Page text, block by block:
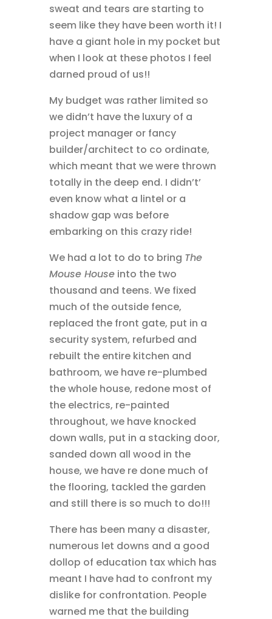
sweat and tears are starting to
seem like they have been worth it! I
have a giant hole in my pocket but
when I look at these photos I feel
darned proud of us!!
My budget was rather limited so
we didn’t have the luxury of a
project manager or fancy
builder/architect to co ordinate,
which meant that we were thrown
totally in the deep end. I didn’t’
even know what a lintel or a
shadow gap was before
embarking on this crazy ride!
We had a lot to do to bring The
Mouse Houseinto the two
thousand and teens. We fixed
much of the outside fence,
replaced the front gate, put in a
security system, refurbed and
rebuilt the entire kitchen and
bathroom, we have re-plumbed
the whole house, redone most of
the electrics, re-painted
throughout, we have knocked
down walls, put in a stacking door,
sanded down all wood in the
house, we have re done much of
the flooring, tackled the garden
and still there is so much to do!!!
There has been many a disaster,
numerous let downs and a good
dollop of education tax which has
meant I have had to confront my
dislike for confrontation. People
warned me that the building